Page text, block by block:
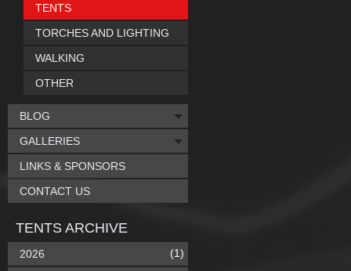
TENTS
TORCHES AND LIGHTING
WALKING
OTHER
BLOG
GALLERIES
LINKS & SPONSORS
CONTACT US
TENTS ARCHIVE
2026 (1)